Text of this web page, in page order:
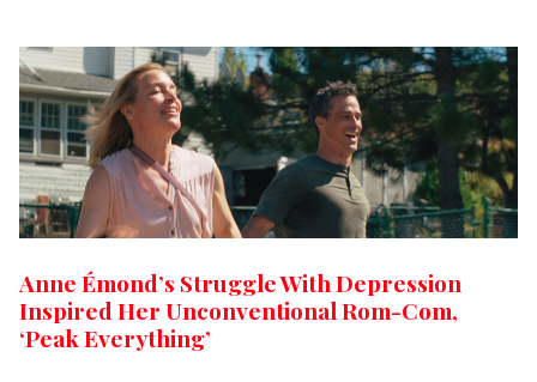
Anne Émond’s Struggle With Depression
Inspired Her Unconventional Rom-Com,
‘Peak Everything’